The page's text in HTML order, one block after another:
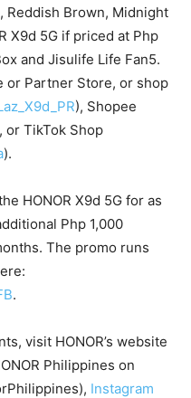
Reddish Brown, Midnight
X9d 5G if priced at Php
and Jisulife Life Fan5.
or Partner Store, or shop
), Shopee
or TikTok Shop
).
HONOR X9d 5G for as
Php 1,000
The promo runs
.
visit HONOR’s website
Philippines on
Instagram